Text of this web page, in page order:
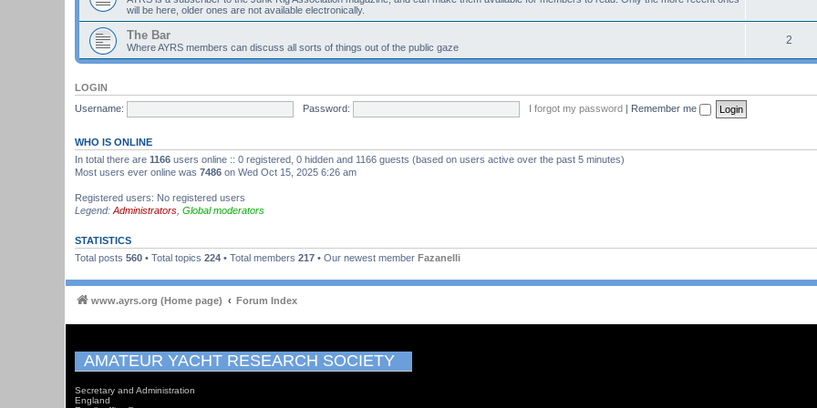
will be here, older ones are not available electronically.
The Bar
Where AYRS members can discuss all sorts of things out of the public gaze
2
LOGIN
Username:
Password: I forgot my password | Remember me
WHO IS ONLINE
In total there are 1166 users online :: 0 registered, 0 hidden and 1166 guests (based on users active over the past 5 minutes)
Most users ever online was 7486 on Wed Oct 15, 2025 6:26 am
Registered users: No registered users
Legend: Administrators Global moderators
STATISTICS
Total posts 560 • Total topics 224 • Total members 217 • Our newest member Fazanelli
www.ayrs.org (Home page) Forum Index
AMATEUR YACHT RESEARCH SOCIETY
Secretary and Administration
England